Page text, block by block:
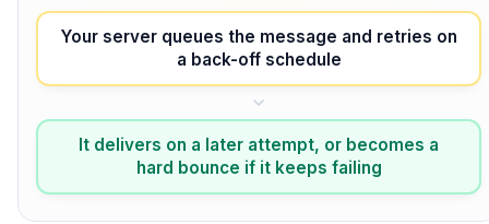
Your server queues the message and retries on
a back-off schedule
It delivers on a later attempt, or becomes a
hard bounce if it keeps failing